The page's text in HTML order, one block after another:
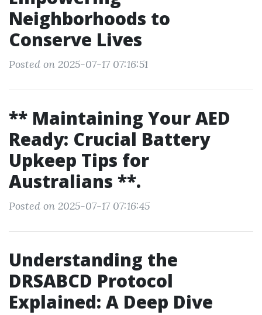
Neighborhoods to
Conserve Lives
Posted on 2025-07-17 07:16:51
** Maintaining Your AED
Ready: Crucial Battery
Upkeep Tips for
Australians **.
Posted on 2025-07-17 07:16:45
Understanding the
DRSABCD Protocol
Explained: A Deep Dive